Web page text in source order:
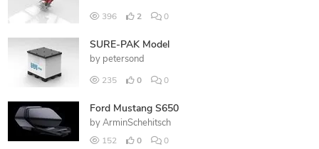
396 2 0
SURE-PAK Model
by petersond
235 0 0
Ford Mustang S650
by ArminSchehitsch
152 0 0